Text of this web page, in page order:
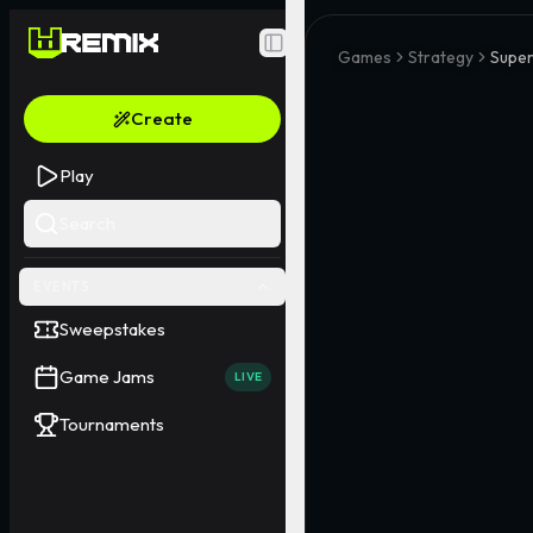
Toggle Sidebar
Create
Play
Sweepstakes
Game Jams LIVE
Tournaments
Games Strategy